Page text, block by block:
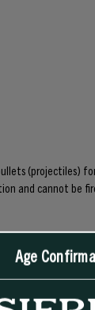
(projectiles)
and cannot be
Age